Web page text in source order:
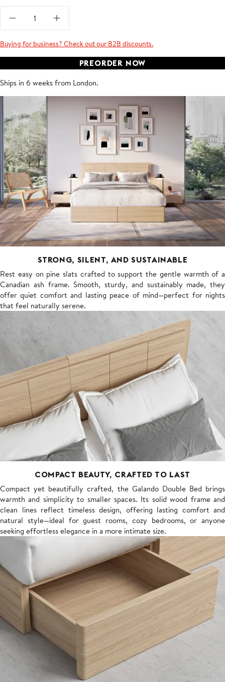
Buying for business? Check out our B2B discounts.
PREORDER NOW
Ships in 6 weeks from London.
STRONG, SILENT, AND SUSTAINABLE
Rest easy on pine slats crafted to support the gentle warmth of a
Canadian ash frame. Smooth, sturdy, and sustainably made, they
offer quiet comfort and lasting peace of mind—perfect for nights
that feel naturally serene.
COMPACT BEAUTY, CRAFTED TO LAST
Compact yet beautifully crafted, the Galando Double Bed brings
warmth and simplicity to smaller spaces. Its solid wood frame and
clean lines reflect timeless design, offering lasting comfort and
natural style—ideal for guest rooms, cozy bedrooms, or anyone
seeking effortless elegance in a more intimate size.